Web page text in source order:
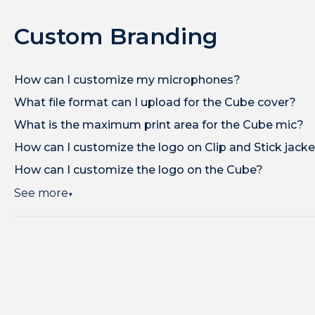
Custom Branding
How can I customize my microphones?
What file format can I upload for the Cube cover?
What is the maximum print area for the Cube mic?
How can I customize the logo on Clip and Stick
How can I customize the logo on the Cube?
See more▼